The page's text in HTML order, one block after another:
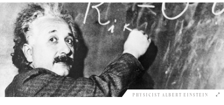
PHYSICIST ALBERT EINSTEIN